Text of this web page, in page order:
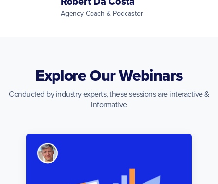
Agency Coach & Podcaster
Explore Our Webinars
Conducted by industry experts, these sessions are interactive &
informative